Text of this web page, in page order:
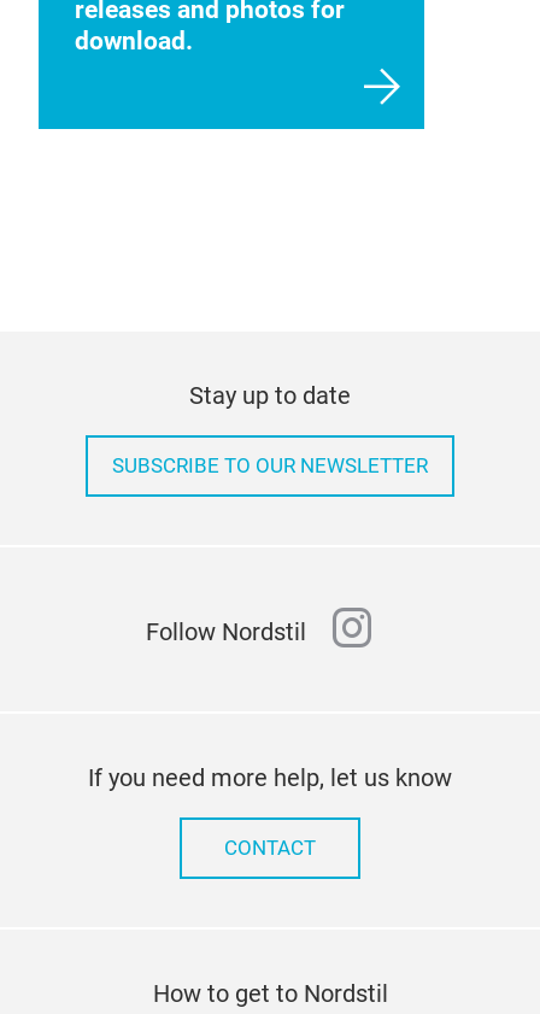
releases and photos for
download.
Stay up to date
SUBSCRIBE TO OUR NEWSLETTER
Follow Nordstil instagram
If you need more help, let us know
CONTACT
How to get to Nordstil